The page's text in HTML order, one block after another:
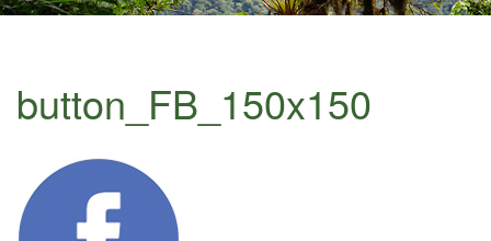
button_FB_150x150